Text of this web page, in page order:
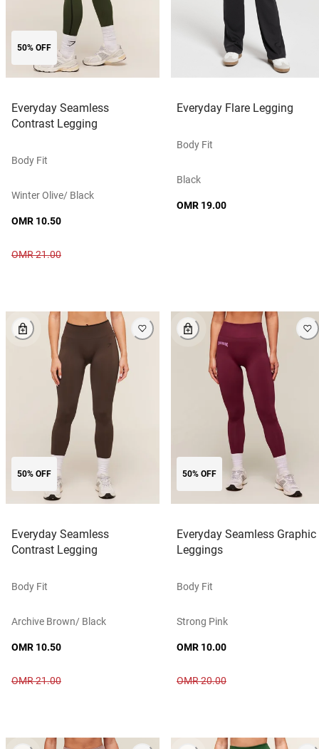
50% OFF
Everyday Seamless
Contrast Legging
Body Fit
Winter Olive/ Black
OMR 10.50
OMR 21.00
Everyday Flare Legging
Body Fit
Black
OMR 19.00
50% OFF
Everyday Seamless
Contrast Legging
Body Fit
Archive Brown/ Black
OMR 10.50
OMR 21.00
50% OFF
Everyday Seamless Graphic
Leggings
Body Fit
Strong Pink
OMR 10.00
OMR 20.00